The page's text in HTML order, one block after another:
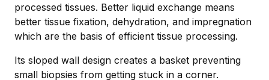
processed tissues. Better liquid exchange means
better tissue fixation, dehydration, and impregnation
which are the basis of efficient tissue processing.
Its sloped wall design creates a basket preventing
small biopsies from getting stuck in a corner.